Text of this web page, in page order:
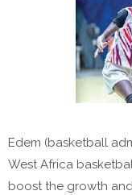
Edem (basketball
West Africa
boost the growth